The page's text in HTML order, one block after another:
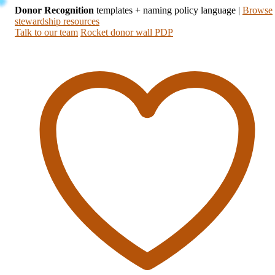
Donor Recognition templates + naming policy language | Browse
stewardship resources
Talk to our team Rocket donor wall PDP